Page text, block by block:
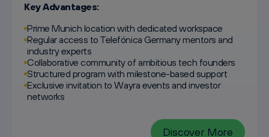
Key Advantages:
Prime Munich location with dedicated workspace
Regular access to Telefónica Germany mentors and
industry experts
Collaborative community of ambitious tech founders
Structured program with milestone-based support
Exclusive invitation to Wayra events and investor
networks
Discover More